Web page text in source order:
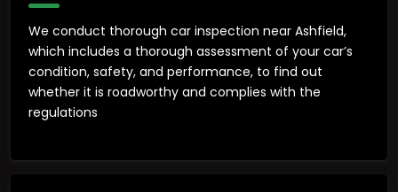
We conduct thorough car inspection near Ashfield,
which includes a thorough assessment of your car’s
condition, safety, and performance, to find out
whether it is roadworthy and complies with the
regulations